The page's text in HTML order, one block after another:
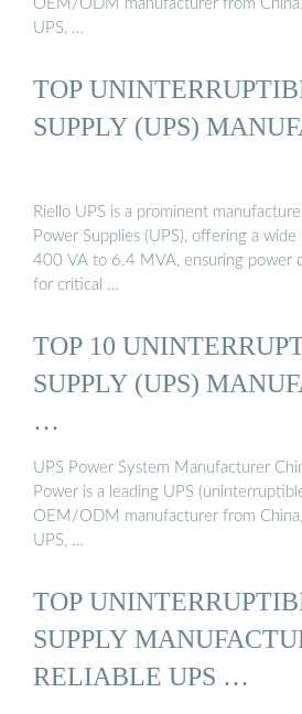
OEM/ODM manufacturer from
UPS, …
TOP
SUPPLY (UPS)
Riello UPS is a prominent
Power Supplies (UPS), offering a
400 VA to 6.4 MVA, ensuring power
for critical …
TOP 10
SUPPLY (UPS)
…
UPS Power System Manufacturer
Power is a leading UPS
OEM/ODM manufacturer from
UPS, …
TOP
SUPPLY
RELIABLE UPS …